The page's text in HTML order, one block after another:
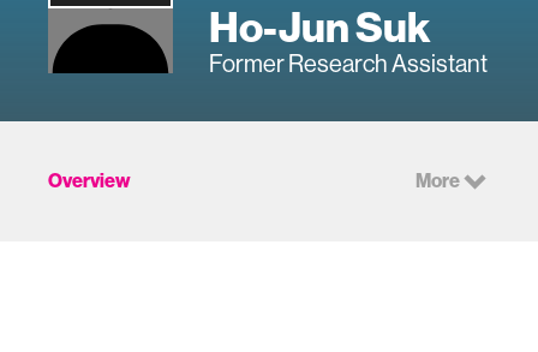
Ho-Jun Suk
Former Research Assistant
Overview More